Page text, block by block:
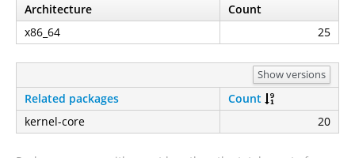
Architecture
Count
x86_64
25
Show versions
Related packages
Count
kernel-core
20